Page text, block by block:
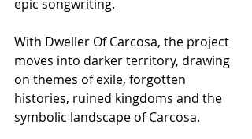
epic songwriting.
With Dweller Of Carcosa, the project
moves into darker territory, drawing
on themes of exile, forgotten
histories, ruined kingdoms and the
symbolic landscape of Carcosa.